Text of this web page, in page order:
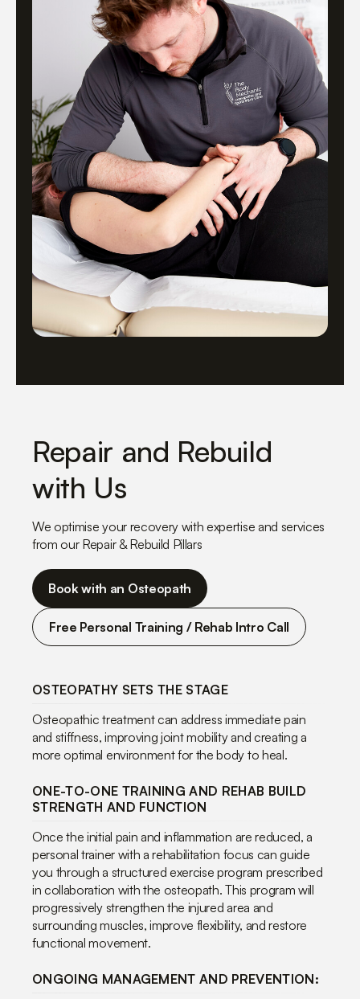
Repair and Rebuild
with Us
We optimise your recovery with expertise and services
from our Repair & Rebuild Pillars
Book with an Osteopath
Free Personal Training / Rehab Intro Call
OSTEOPATHY SETS THE STAGE
Osteopathic treatment can address immediate pain
and stiffness, improving joint mobility and creating a
more optimal environment for the body to heal.
ONE-TO-ONE TRAINING AND REHAB BUILD
STRENGTH AND FUNCTION
Once the initial pain and inflammation are reduced, a
personal trainer with a rehabilitation focus can guide
you through a structured exercise program prescribed
in collaboration with the osteopath. This program will
progressively strengthen the injured area and
surrounding muscles, improve flexibility, and restore
functional movement.
ONGOING MANAGEMENT AND PREVENTION: